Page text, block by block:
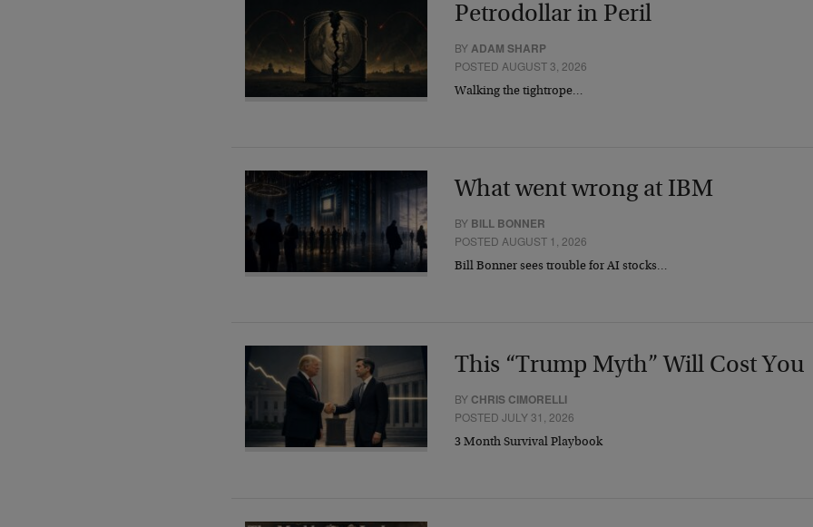
Petrodollar in Peril
BYADAM SHARP
POSTED AUGUST 3, 2026
Walking the tightrope…
What went wrong at IBM
BY BILL BONNER
POSTED AUGUST 1, 2026
Bill Bonner sees trouble for AI stocks…
This “Trump Myth” Will Cost You
BY CHRIS CIMORELLI
POSTED JULY 31, 2026
3 Month Survival Playbook